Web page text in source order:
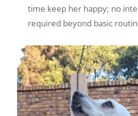
time keep her happy; no
required beyond basic